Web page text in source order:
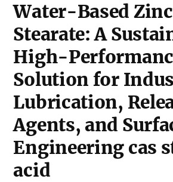
Water-Based Zinc
Stearate: A
High-
Solution for
Lubrication,
Agents, and
Engineering cas
acid